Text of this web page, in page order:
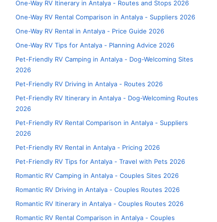
One-Way RV Itinerary in Antalya - Routes and Stops 2026
One-Way RV Rental Comparison in Antalya - Suppliers 2026
One-Way RV Rental in Antalya - Price Guide 2026
One-Way RV Tips for Antalya - Planning Advice 2026
Pet-Friendly RV Camping in Antalya - Dog-Welcoming Sites
2026
Pet-Friendly RV Driving in Antalya - Routes 2026
Pet-Friendly RV Itinerary in Antalya - Dog-Welcoming Routes
2026
Pet-Friendly RV Rental Comparison in Antalya - Suppliers
2026
Pet-Friendly RV Rental in Antalya - Pricing 2026
Pet-Friendly RV Tips for Antalya - Travel with Pets 2026
Romantic RV Camping in Antalya - Couples Sites 2026
Romantic RV Driving in Antalya - Couples Routes 2026
Romantic RV Itinerary in Antalya - Couples Routes 2026
Romantic RV Rental Comparison in Antalya - Couples